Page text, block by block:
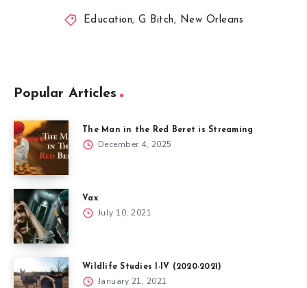
Education, G Bitch, New Orleans
Popular Articles
The Man in the Red Beret is Streaming
December 4, 2025
Vax
July 10, 2021
Wildlife Studies I-IV (2020-2021)
January 21, 2021